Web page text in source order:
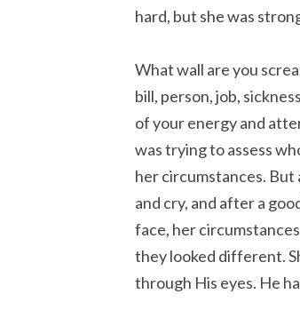
hard, but she was
What wall are you
bill, person, job,
of your energy and
was trying to assess
her circumstances. But
and cry, and after a
face, her
they looked different.
through His eyes. He